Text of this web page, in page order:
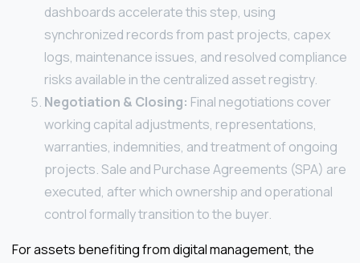
dashboards accelerate this step, using
synchronized records from past projects, capex
logs, maintenance issues, and resolved compliance
risks available in the centralized asset registry.
Negotiation & Closing: Final negotiations cover
working capital adjustments, representations,
warranties, indemnities, and treatment of ongoing
projects. Sale and Purchase Agreements (SPA) are
executed, after which ownership and operational
control formally transition to the buyer.
For assets benefiting from digital management, the